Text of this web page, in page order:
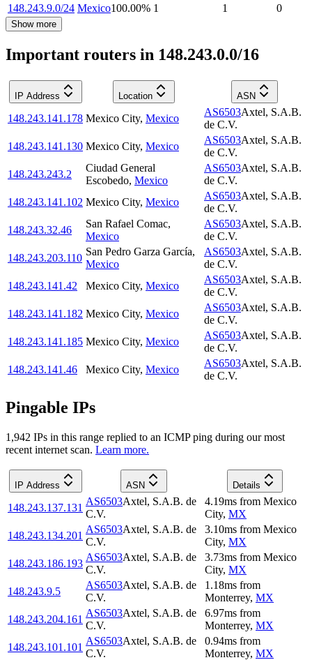
148.243.9.0/24 Mexico100.00% 1 1 0
Show more
Important routers in 148.243.0.0/16
IP Address Location ASN
148.243.141.178 Mexico City, Mexico
AS6503Axtel, S.A.B.
de C.V.
148.243.141.130 Mexico City, Mexico
AS6503Axtel, S.A.B.
de C.V.
148.243.243.2
Ciudad General
Escobedo, Mexico
AS6503Axtel, S.A.B.
de C.V.
148.243.141.102 Mexico City, Mexico
AS6503Axtel, S.A.B.
de C.V.
148.243.32.46
San Rafael Comac,
Mexico
AS6503Axtel, S.A.B.
de C.V.
148.243.203.110
San Pedro Garza García,
Mexico
AS6503Axtel, S.A.B.
de C.V.
148.243.141.42
Mexico City, Mexico
AS6503Axtel, S.A.B.
de C.V.
148.243.141.182 Mexico City, Mexico
AS6503Axtel, S.A.B.
de C.V.
148.243.141.185 Mexico City, Mexico
AS6503Axtel, S.A.B.
de C.V.
148.243.141.46
Mexico City, Mexico
AS6503Axtel, S.A.B.
de C.V.
Pingable IPs
1,942 IPs in this range replied to an ICMP ping during our most
recent internet scan. Learn more.
IP Address ASN Details
148.243.137.131
AS6503Axtel, S.A.B. de
C.V.
4.19ms from Mexico
City, MX
148.243.134.201
AS6503Axtel, S.A.B. de
C.V.
3.10ms from Mexico
City, MX
148.243.186.193
AS6503Axtel, S.A.B. de
C.V.
3.73ms from Mexico
City, MX
148.243.9.5
AS6503Axtel, S.A.B. de
C.V.
1.18ms from
Monterrey, MX
148.243.204.161
AS6503Axtel, S.A.B. de
C.V.
6.97ms from
Monterrey, MX
148.243.101.101
AS6503Axtel, S.A.B. de
C.V.
0.94ms from
Monterrey, MX